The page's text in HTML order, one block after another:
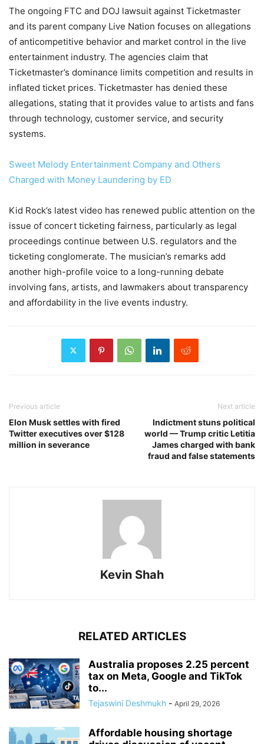
The ongoing FTC and DOJ lawsuit against Ticketmaster
and its parent company Live Nation focuses on allegations
of anticompetitive behavior and market control in the live
entertainment industry. The agencies claim that
Ticketmaster’s dominance limits competition and results in
inflated ticket prices. Ticketmaster has denied these
allegations, stating that it provides value to artists and fans
through technology, customer service, and security
systems.
Sweet Melody Entertainment Company and Others
Charged with Money Laundering by ED
Kid Rock’s latest video has renewed public attention on the
issue of concert ticketing fairness, particularly as legal
proceedings continue between U.S. regulators and the
ticketing conglomerate. The musician’s remarks add
another high-profile voice to a long-running debate
involving fans, artists, and lawmakers about transparency
and affordability in the live events industry.
Previous article
Elon Musk settles with fired
Twitter executives over $128
million in severance
Next article
Indictment stuns political
world — Trump critic Letitia
James charged with bank
fraud and false statements
Kevin Shah
RELATED ARTICLES
Australia proposes 2.25 percent
tax on Meta, Google and TikTok
to...
Tejaswini Deshmukh - April 29, 2026
Affordable housing shortage